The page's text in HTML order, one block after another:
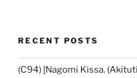
RECENT POSTS
(C94) [Nagomi Kissa.